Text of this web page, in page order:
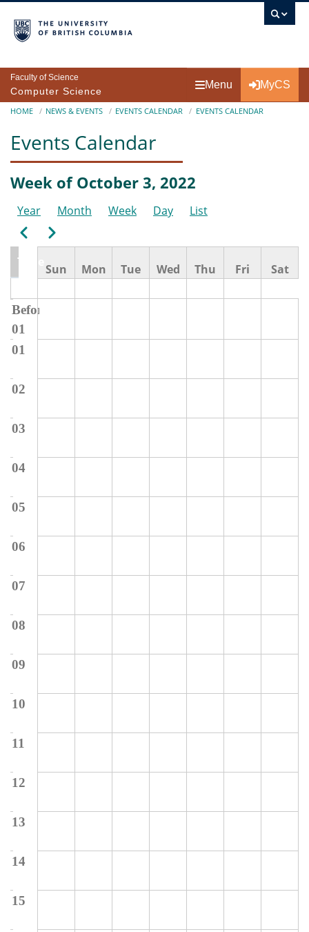
Faculty of Science
Computer Science
Menu MyCS
Breadcrumb
HOME NEWS & EVENTS EVENTS CALENDAR EVENTS CALENDAR
Events Calendar
Week of October 3, 2022
Year Month Week Day List
Pagination
Previous
Next
Time Sun Mon Tue Wed Thu Fri Sat
Before
01
01
02
03
04
05
06
07
08
09
10
11
12
13
14
15